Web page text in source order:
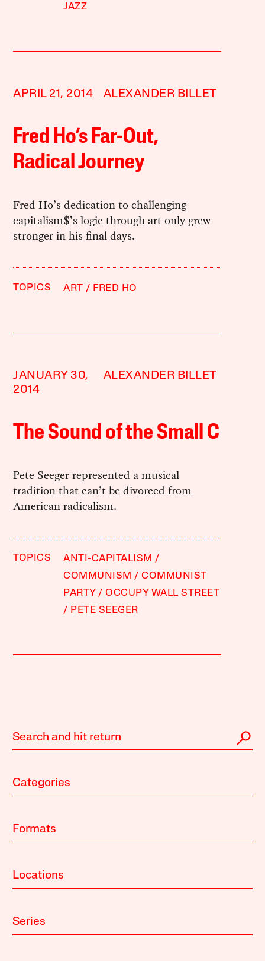
JAZZ
APRIL 21, 2014 ALEXANDER BILLET
Fred Ho’s Far-Out,
Radical Journey
Fred Ho’s dedication to challenging
capitalism$’s logic through art only grew
stronger in his final days.
TOPICS ART FRED HO
JANUARY 30,
2014
ALEXANDER BILLET
The Sound of the Small C
Pete Seeger represented a musical
tradition that can’t be divorced from
American radicalism.
TOPICS
ANTI-CAPITALISM
COMMUNISM
COMMUNIST
PARTY
OCCUPY WALL STREET
PETE SEEGER
Categories
Formats
Locations
Series